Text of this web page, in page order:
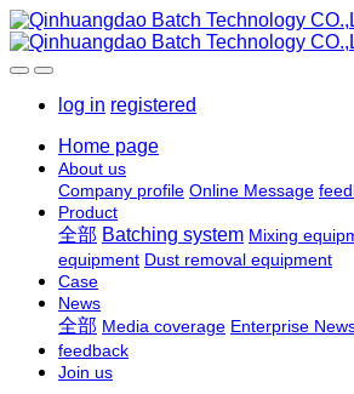
log in registered
Home page
About us
Company profile Online Message
Product
全部 Batching system Mixing
equipment Dust removal equipment
Case
News
全部 Media coverage Enterprise
feedback
Join us